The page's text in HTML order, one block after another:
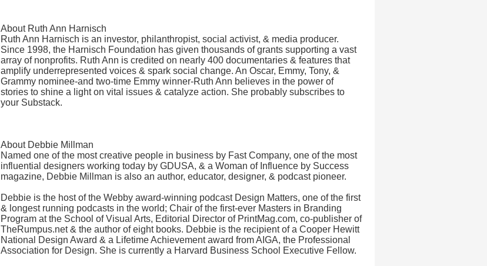
About Ruth Ann Harnisch
Ruth Ann Harnisch is an investor, philanthropist, social activist, & media producer.
Since 1998, the Harnisch Foundation has given thousands of grants supporting a vast
array of nonprofits. Ruth Ann is credited on nearly 400 documentaries & features that
amplify underrepresented voices & spark social change. An Oscar, Emmy, Tony, &
Grammy nominee-and two-time Emmy winner-Ruth Ann believes in the power of
stories to shine a light on vital issues & catalyze action. She probably subscribes to
your Substack.
About Debbie Millman
Named one of the most creative people in business by Fast Company, one of the most
influential designers working today by GDUSA, & a Woman of Influence by Success
magazine, Debbie Millman is also an author, educator, designer, & podcast pioneer.
Debbie is the host of the Webby award-winning podcast Design Matters, one of the first
& longest running podcasts in the world; Chair of the first-ever Masters in Branding
Program at the School of Visual Arts, Editorial Director of PrintMag.com, co-publisher of
TheRumpus.net & the author of eight books. Debbie is the recipient of a Cooper Hewitt
National Design Award & a Lifetime Achievement award from AIGA, the Professional
Association for Design. She is currently a Harvard Business School Executive Fellow.